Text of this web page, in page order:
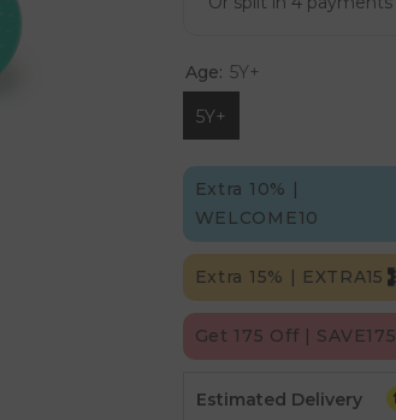
Age: 5Y+
5Y+
Extra 10% |
WELCOME10
Extra 15% | EXTRA15
Get 175 Off | SAVE175
Estimated Delivery